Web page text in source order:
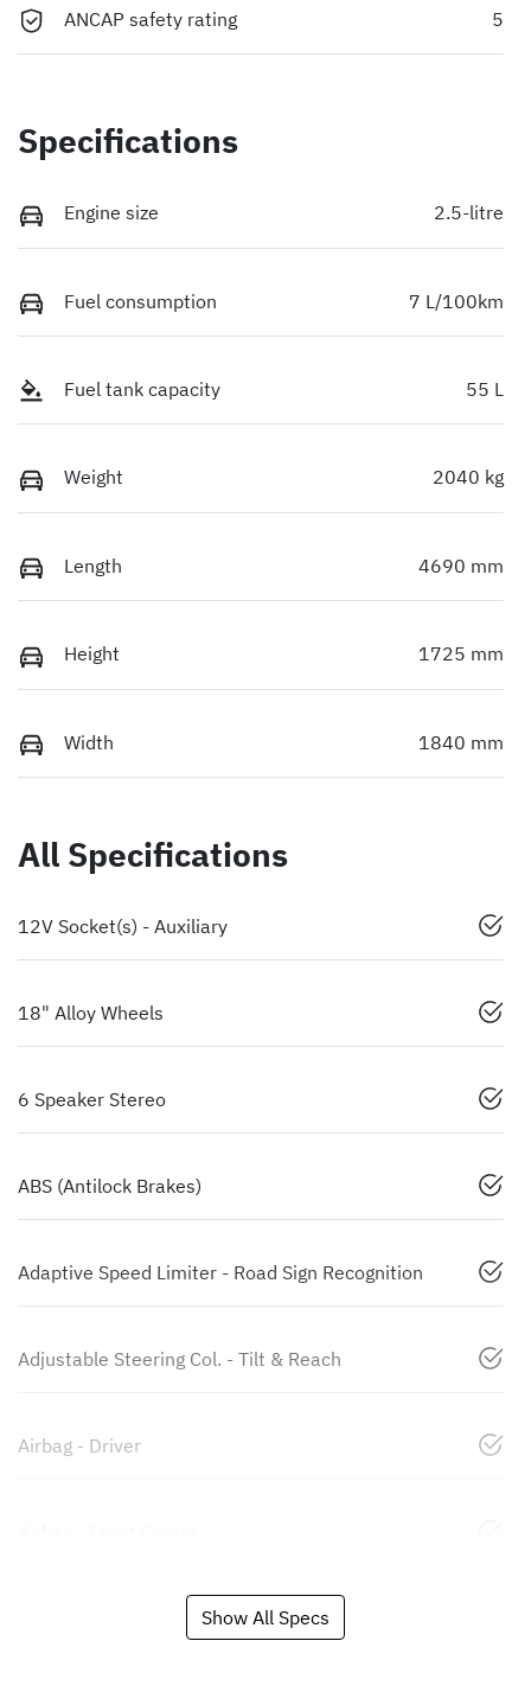
ANCAP safety rating 5
Specifications
Engine size 2.5-litre
Fuel consumption 7 L/100km
Fuel tank capacity 55 L
Weight 2040 kg
Length 4690 mm
Height 1725 mm
Width 1840 mm
All Specifications
12V Socket(s) - Auxiliary
18" Alloy Wheels
6 Speaker Stereo
ABS (Antilock Brakes)
Adaptive Speed Limiter - Road Sign Recognition
Adjustable Steering Col. - Tilt & Reach
Airbag - Driver
Show All Specs